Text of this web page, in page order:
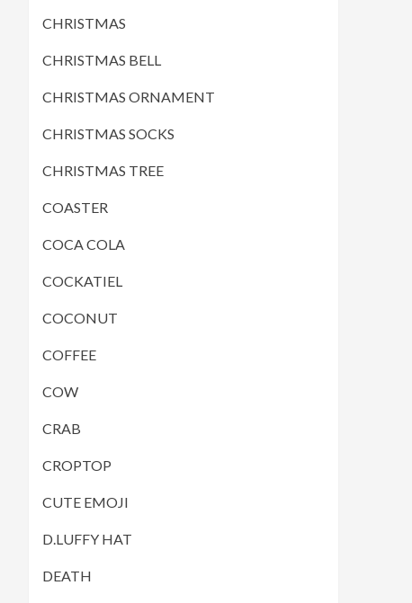
CHRISTMAS
CHRISTMAS BELL
CHRISTMAS ORNAMENT
CHRISTMAS SOCKS
CHRISTMAS TREE
COASTER
COCA COLA
COCKATIEL
COCONUT
COFFEE
COW
CRAB
CROPTOP
CUTE EMOJI
D.LUFFY HAT
DEATH